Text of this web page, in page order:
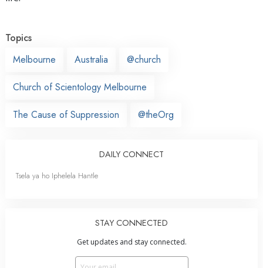
Topics
Melbourne
Australia @church
Church of Scientology Melbourne
The Cause of Suppression @theOrg
DAILY CONNECT
Tsela ya ho Iphelela Hantle
STAY CONNECTED
Get updates and stay connected.